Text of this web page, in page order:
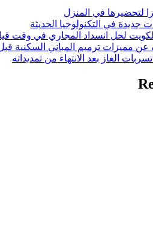
لتحضيرها في المنزل
جديدة في التكنولوجيا الحديثة
لحل انسداد المجاري في وقت
عن مميزات ترميم المباني السكنية
الغاز بعد الانتهاء من تمديداته